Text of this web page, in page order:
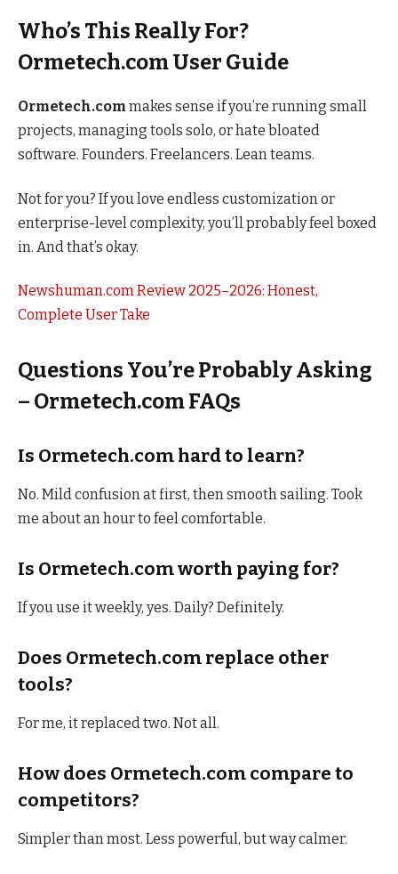
Who’s This Really For?
Ormetech.com User Guide
Ormetech.com makes sense if you’re running small
projects, managing tools solo, or hate bloated
software. Founders. Freelancers. Lean teams.
Not for you? If you love endless customization or
enterprise-level complexity, you’ll probably feel boxed
in. And that’s okay.
Newshuman.com Review 2025–2026: Honest,
Complete User Take
Questions You’re Probably Asking
– Ormetech.com FAQs
Is Ormetech.com hard to learn?
No. Mild confusion at first, then smooth sailing. Took
me about an hour to feel comfortable.
Is Ormetech.com worth paying for?
If you use it weekly, yes. Daily? Definitely.
Does Ormetech.com replace other
tools?
For me, it replaced two. Not all.
How does Ormetech.com compare to
competitors?
Simpler than most. Less powerful, but way calmer.